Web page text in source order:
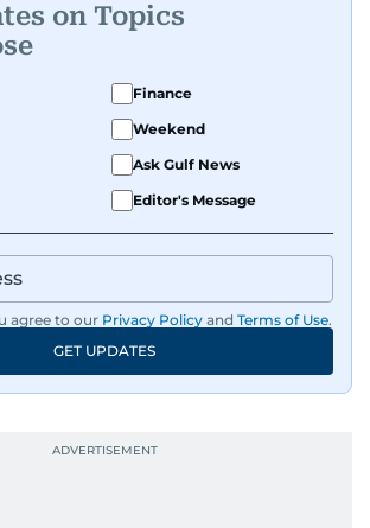
on Topics
Finance
Weekend
Ask Gulf News
Editor's Message
agree to our Privacy Policy and Terms of Use.
GET UPDATES